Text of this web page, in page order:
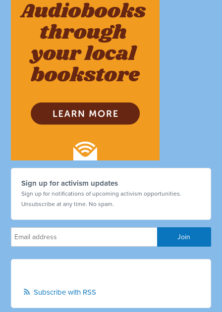
Sign up for activism updates
Sign up for notifications of upcoming activism opportunities.
Unsubscribe at any time. No spam.
Subscribe with RSS